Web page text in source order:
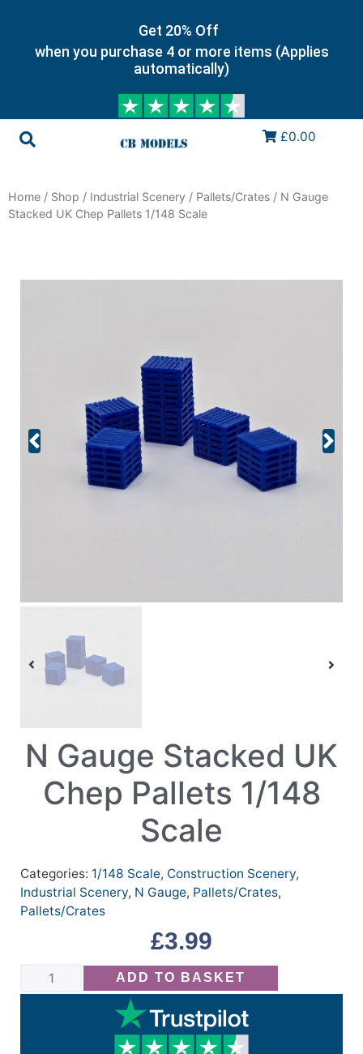
Get 20% Off
when you purchase 4 or more items (Applies
automatically)
£0.00
Home / Shop / Industrial Scenery / Pallets/Crates / N Gauge
Stacked UK Chep Pallets 1/148 Scale
N Gauge Stacked UK
Chep Pallets 1/148
Scale
Categories: 1/148 Scale, Construction Scenery,
Industrial Scenery, N Gauge, Pallets/Crates,
Pallets/Crates
£3.99
ADD TO BASKET